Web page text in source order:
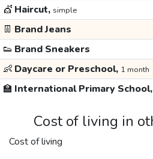
💇 Haircut, simple
👖 Brand Jeans
👟 Brand Sneakers
👶 Daycare or Preschool, 1 month
🏫 International Primary School,
Cost of living in
Cost of living